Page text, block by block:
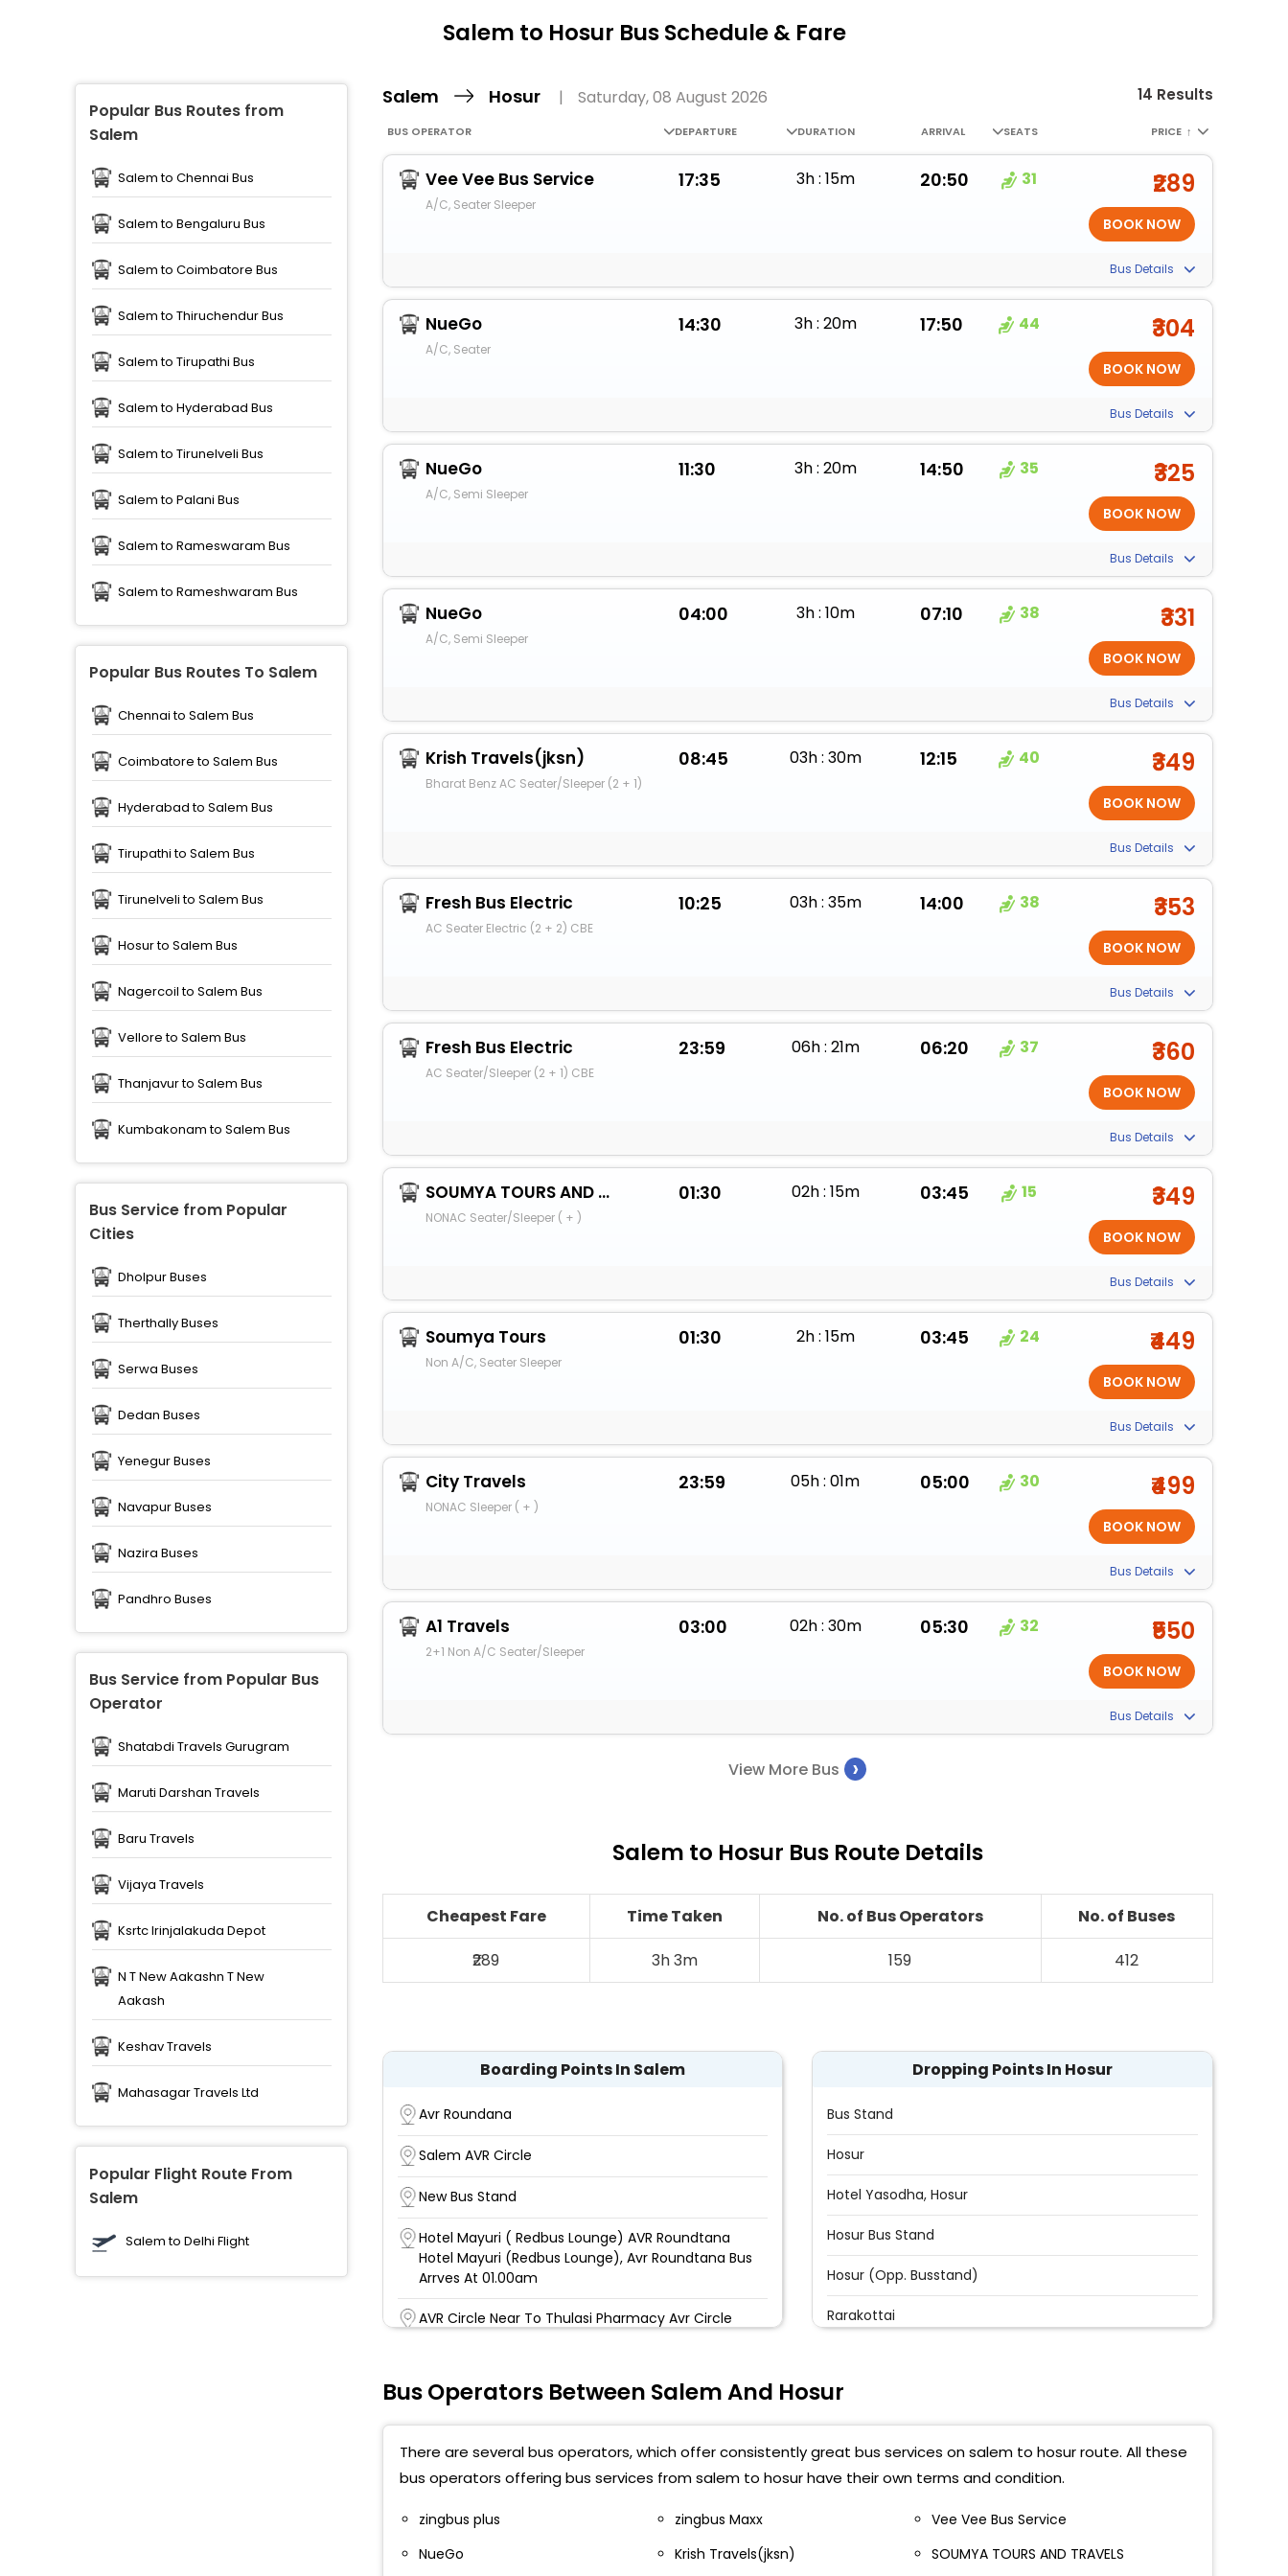
Salem to Hosur Bus Schedule & Fare
Popular Bus Routes from
Salem
Salem to Chennai Bus
Salem to Bengaluru Bus
Salem to Coimbatore Bus
Salem to Thiruchendur Bus
Salem to Tirupathi Bus
Salem to Hyderabad Bus
Salem to Tirunelveli Bus
Salem to Palani Bus
Salem to Rameswaram Bus
Salem to Rameshwaram Bus
Popular Bus Routes To Salem
Chennai to Salem Bus
Coimbatore to Salem Bus
Hyderabad to Salem Bus
Tirupathi to Salem Bus
Tirunelveli to Salem Bus
Hosur to Salem Bus
Nagercoil to Salem Bus
Vellore to Salem Bus
Thanjavur to Salem Bus
Kumbakonam to Salem Bus
Bus Service from Popular
Cities
Dholpur Buses
Therthally Buses
Serwa Buses
Dedan Buses
Yenegur Buses
Navapur Buses
Nazira Buses
Pandhro Buses
Bus Service from Popular Bus
Operator
Shatabdi Travels Gurugram
Maruti Darshan Travels
Baru Travels
Vijaya Travels
Ksrtc Irinjalakuda Depot
N T New Aakashn T New
Aakash
Keshav Travels
Mahasagar Travels Ltd
Popular Flight Route From
Salem
Salem to Delhi Flight
Salem Hosur | Saturday, 08 August 2026 14 Results
BUS OPERATOR DEPARTURE DURATION ARRIVAL SEATS PRICE ↑
Vee Vee Bus Service
A/C, Seater Sleeper
17:35 3h : 15m 20:50 31 ₹289
Bus Details
NueGo
A/C, Seater
14:30 3h : 20m 17:50 44 ₹304
Bus Details
NueGo
A/C, Semi Sleeper
11:30 3h : 20m 14:50 35 ₹325
Bus Details
NueGo
A/C, Semi Sleeper
04:00 3h : 10m 07:10 38 ₹331
Bus Details
Krish Travels(jksn)
Bharat Benz AC Seater/Sleeper (2 + 1)
08:45 03h : 30m 12:15 40 ₹349
Bus Details
Fresh Bus Electric
AC Seater Electric (2 + 2) CBE
10:25 03h : 35m 14:00 38 ₹353
Bus Details
Fresh Bus Electric
AC Seater/Sleeper (2 + 1) CBE
23:59 06h : 21m 06:20 37 ₹360
Bus Details
SOUMYA TOURS AND TRAVELS
NONAC Seater/Sleeper ( + )
01:30 02h : 15m 03:45 15 ₹349
Bus Details
Soumya Tours
Non A/C, Seater Sleeper
01:30 2h : 15m 03:45 24 ₹449
Bus Details
City Travels
NONAC Sleeper ( + )
23:59 05h : 01m 05:00 30 ₹499
Bus Details
A1 Travels
2+1 Non A/C Seater/Sleeper
03:00 02h : 30m 05:30 32 ₹550
Bus Details
View More Bus ›
Salem to Hosur Bus Route Details
Cheapest Fare Time Taken No. of Bus Operators
No. of Buses
₹289
3h 3m 159 412
Boarding Points In Salem
Avr Roundana
Salem AVR Circle
New Bus Stand
Hotel Mayuri ( Redbus Lounge) AVR Roundtana
Hotel Mayuri (Redbus Lounge), Avr Roundtana Bus
Arrves At 01.00am
AVR Circle Near To Thulasi Pharmacy Avr Circle
Vinayaga mission Near Vinayaka Medical College
AVR roundana_DP Near Saravana Bhavan Aasai
Dropping Points In Hosur
Bus Stand
Hosur
Hotel Yasodha, Hosur
Hosur Bus Stand
Hosur (opp. Busstand)
Rarakottai
Hosur Adhiyamaan College Of Engineering
Attibele
Bus Operators Between Salem And Hosur
There are several bus operators, which offer consistently great bus services on salem to hosur route. All these
bus operators offering bus services from salem to hosur have their own terms and condition.
zingbus plus zingbus Maxx
Vee Vee Bus Service
NueGo
Krish Travels(jksn)
SOUMYA TOURS AND TRAVELS